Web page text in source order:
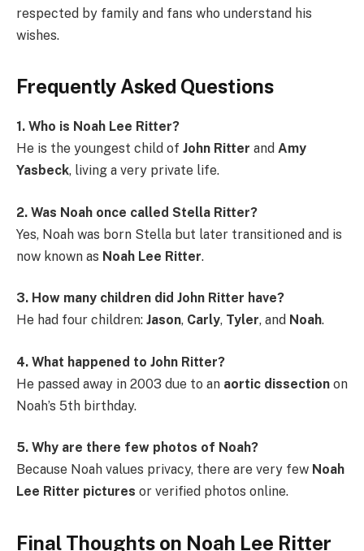
respected by family and fans who understand his
wishes.
Frequently Asked Questions
1. Who is Noah Lee Ritter?
He is the youngest child of John Ritter and Amy
Yasbeck, living a very private life.
2. Was Noah once called Stella Ritter?
Yes, Noah was born Stella but later transitioned and is
now known as Noah Lee Ritter.
3. How many children did John Ritter have?
He had four children: Jason, Carly, Tyler, and Noah.
4. What happened to John Ritter?
He passed away in 2003 due to an aortic dissection on
Noah’s 5th birthday.
5. Why are there few photos of Noah?
Because Noah values privacy, there are very few Noah
Lee Ritter pictures or verified photos online.
Final Thoughts on Noah Lee Ritter